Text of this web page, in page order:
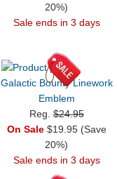
20%)
Sale ends in 3 days
Galactic Bounty Linework
Emblem
Reg.$24.95
On Sale$19.95 (Save
20%)
Sale ends in 3 days